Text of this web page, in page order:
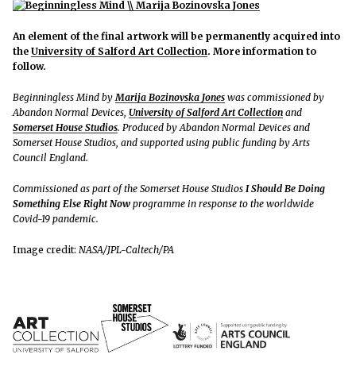
An element of the final artwork will be permanently acquired into
the University of Salford Art Collection. More information to
follow.
Beginningless Mind byMarija Bozinovska Jones was commissioned by
Abandon Normal Devices, University of Salford Art Collection and
Somerset House Studios. Produced by Abandon Normal Devices and
Somerset House Studios, and supported using public funding by Arts
Council England.
Commissioned as part of the Somerset House Studios I Should Be Doing
Something Else Right Now programme in response to the worldwide
Covid-19 pandemic.
Image credit: NASA/JPL-Caltech/PA